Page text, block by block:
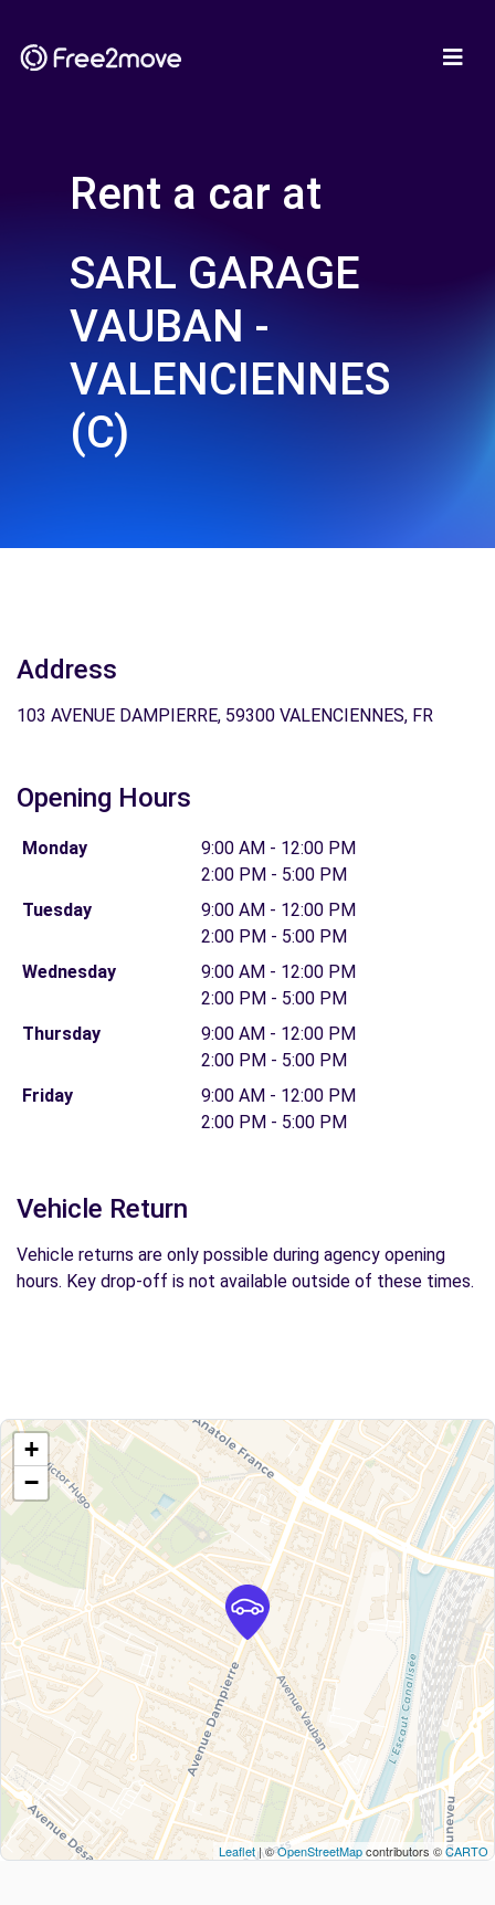
Rent a car at
SARL GARAGE
VAUBAN -
VALENCIENNES
(C)
Address
103 AVENUE DAMPIERRE, 59300 VALENCIENNES, FR
Opening Hours
Monday
9:00 AM - 12:00 PM
2:00 PM - 5:00 PM
Tuesday
9:00 AM - 12:00 PM
2:00 PM - 5:00 PM
Wednesday
9:00 AM - 12:00 PM
2:00 PM - 5:00 PM
Thursday
9:00 AM - 12:00 PM
2:00 PM - 5:00 PM
Friday
9:00 AM - 12:00 PM
2:00 PM - 5:00 PM
Vehicle Return
Vehicle returns are only possible during agency opening
hours. Key drop-off is not available outside of these times.
+
−
Leaflet| ©OpenStreetMapcontributors ©CARTO